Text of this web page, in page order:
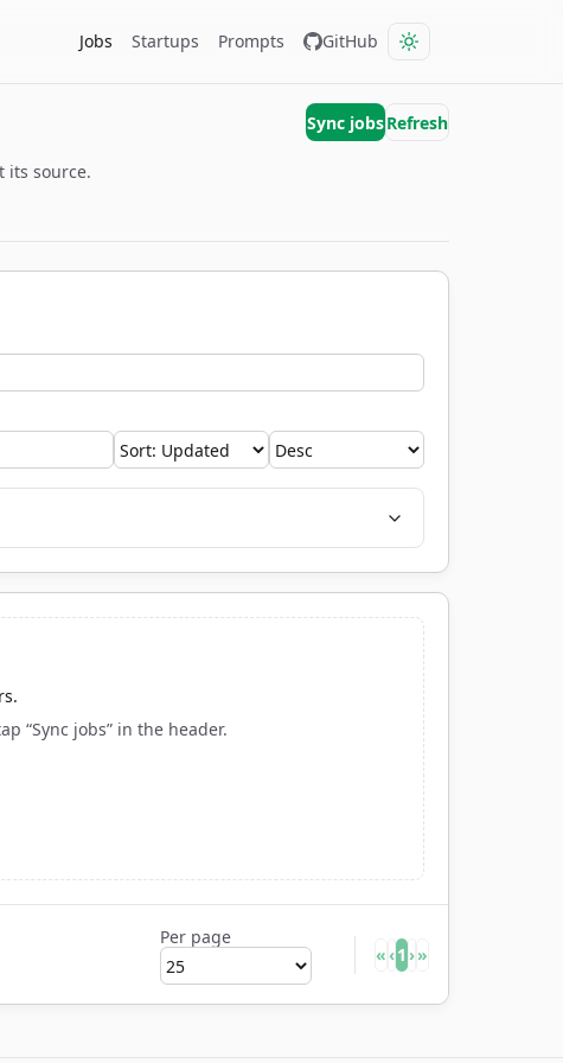
Jobs Startups Prompts GitHub
its source.
Sync jobsRefresh
Sort by
Order
“Sync jobs” in the header.
Per page
Rows per page
«‹1 ›»